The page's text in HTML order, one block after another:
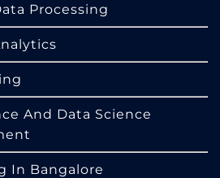
Processing
And Data Science
In Bangalore